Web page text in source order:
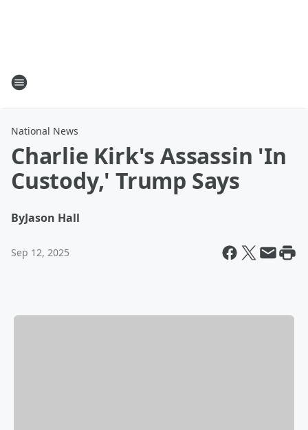
National News
Charlie Kirk's Assassin 'In
Custody,' Trump Says
ByJason Hall
Sep 12, 2025